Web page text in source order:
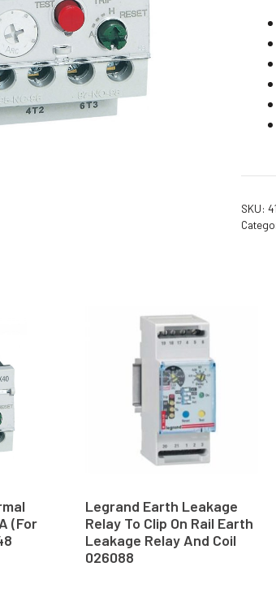
Non Flameproof Motors (Non-
Foot Mounting Motors
Flange Mounting Motors
Foot Cum Flange Mounting
Foot Cum Face Mounting
SKU:
(For
Legrand Earth Leakage
Relay To Clip On Rail Earth
Leakage Relay And Coil
026088